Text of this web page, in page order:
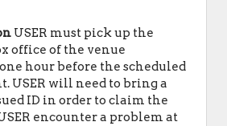
USER must pick up the
office of the venue
hour before the scheduled
USER will need to bring a
ID in order to claim the
encounter a problem at